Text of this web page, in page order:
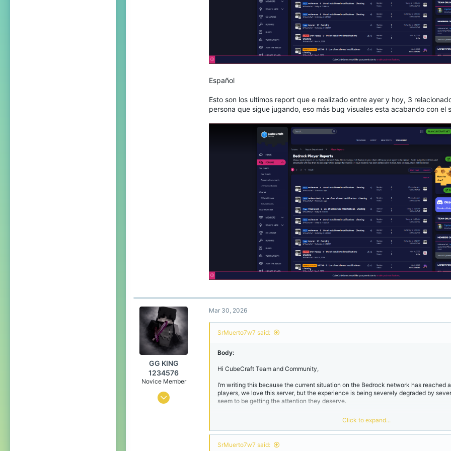
Español
Esto son los ultimos report que e realizado entre ayer y hoy, 3
persona que sigue jugando, eso más bug visuales esta acabando con el
GG KING
1234576
Novice Member
Oct 10, 2024
Mar 30, 2026
SrMuerto7w7 said:
Body:
Hi CubeCraft Team and Community,
I’m writing this because the current situation on the Bedrock network has reached
players, we love this server, but the experience is being severely degraded by
seem to be getting the attention they deserve.
1. The "Cheater" Epidemic​
The amount of "Use of not allowed modifications" is overwhelming. While it's "good"
Click to expand...
SrMuerto7w7 said: